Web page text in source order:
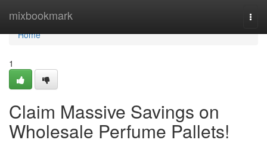
mixbookmark
Home
Home
1
Claim Massive Savings on
Wholesale Perfume Pallets!